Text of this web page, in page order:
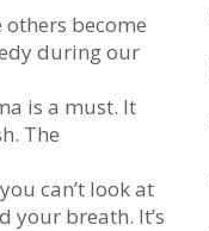
become
during our
is a must. It
The
can’t look at
your breath. It’s